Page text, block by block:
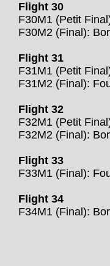
Flight 30
F30M1 (Petit
F30M2 (Final):
Flight 31
F31M1 (Petit
F31M2 (Final):
Flight 32
F32M1 (Petit
F32M2 (Final):
Flight 33
F33M1 (Final):
Flight 34
F34M1 (Final):